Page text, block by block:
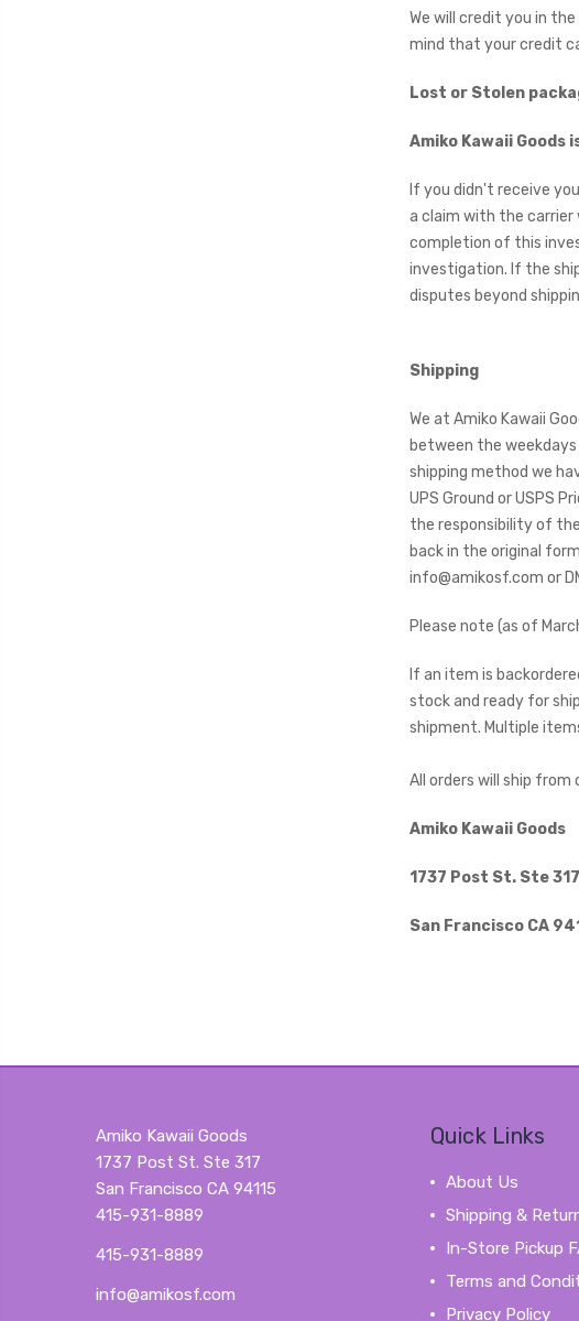
We will credit you in
mind that your credit
Lost or Stolen
Amiko Kawaii
If you didn't receive
a claim with the carrier
completion of this
investigation. If the
disputes beyond
Shipping
We at Amiko Kawaii
between the
shipping method we
UPS Ground or USPS
the responsibility of
back in the original
info@amikosf.com or
Please note (as of
If an item is
stock and ready for
shipment. Multiple
All orders will ship
Amiko Kawaii Goods
1737 Post St. Ste 317
San Francisco CA
Amiko Kawaii Goods
1737 Post St. Ste 317
San Francisco CA 94115
415-931-8889
415-931-8889
info@amikosf.com
Quick Links
About Us
Shipping &
In-Store Pickup
Terms and
Privacy Policy